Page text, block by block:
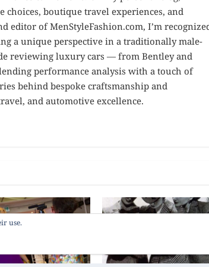
choices, boutique travel experiences, and
editor of MenStyleFashion.com, I’m
a unique perspective in a traditionally male-
reviewing luxury cars — from Bentley and
performance analysis with a touch of
behind bespoke craftsmanship and
and automotive excellence.
use.